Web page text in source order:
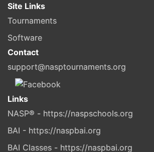
Site Links
Tournaments
Software
Contact
support@nasptournaments.org
Links
NASP® - https://naspschools.org
BAI - https://naspbai.org
BAI Classes - https://naspbai.org